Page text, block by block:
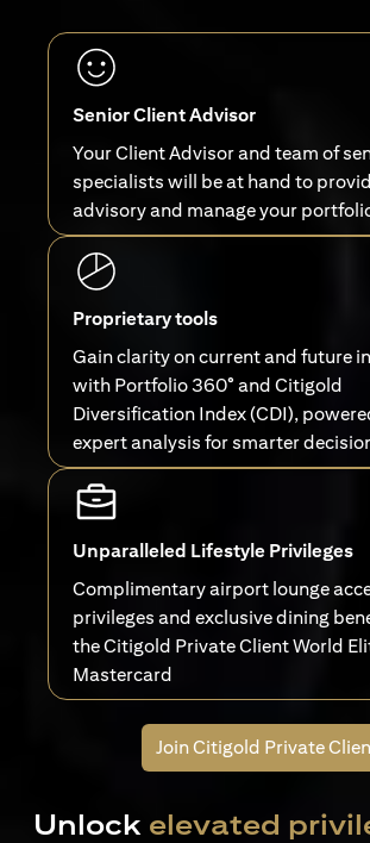
Senior Client Advisor
Your Client Advisor and team of
specialists will be at hand to
advisory and manage your
Proprietary tools
Gain clarity on current and future
with Portfolio 360° and Citigold
Diversification Index (CDI),
expert analysis for smarter
Unparalleled Lifestyle Privileges
Complimentary airport lounge
privileges and exclusive dining
the Citigold Private Client World
Mastercard
Join Citigold Private
Unlock elevated